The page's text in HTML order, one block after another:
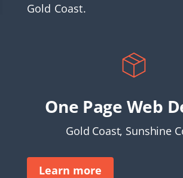
Gold Coast.
One Page Web
Gold Coast, Sunshine
Learn more